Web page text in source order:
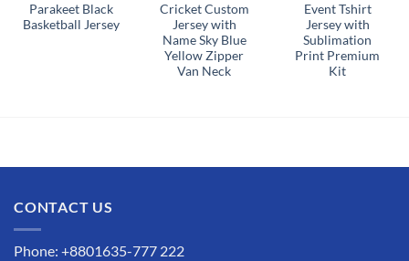
Parakeet Black
Basketball Jersey
Cricket Custom
Jersey with
Name Sky Blue
Yellow Zipper
Van Neck
Event Tshirt
Jersey with
Sublimation
Print Premium
Kit
CONTACT US
Phone: +8801635-777 222